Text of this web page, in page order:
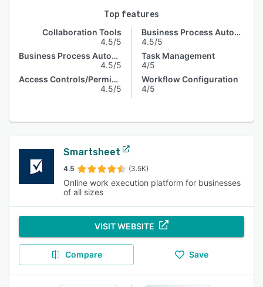
Top features
Collaboration Tools
4.5/5
Business Process Automation
4.5/5
Access Controls/Permissions
4.5/5
Business Process Automation
4.5/5
Task Management
4/5
Workflow Configuration
4/5
Smartsheet
4.5 (3.5K)
Online work execution platform for businesses
of all sizes
VISIT WEBSITE
Compare Save